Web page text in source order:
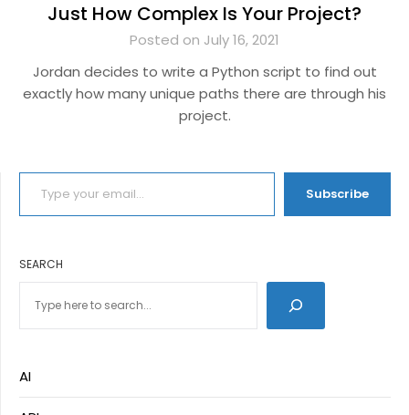
Just How Complex Is Your Project?
Posted on July 16, 2021
Jordan decides to write a Python script to find out
exactly how many unique paths there are through his
project.
TYPE YOUR EMAIL…
Subscribe
SEARCH
AI